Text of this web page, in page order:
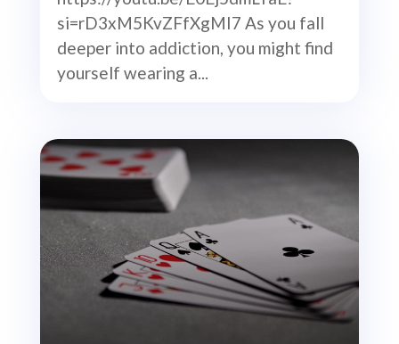
si=rD3xM5KvZFfXgMI7 As you fall
deeper into addiction, you might find
yourself wearing a...